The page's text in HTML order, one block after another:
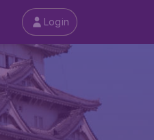
Login